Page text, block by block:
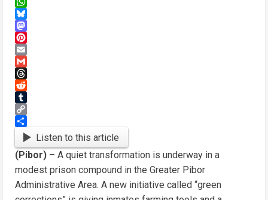
WhatsApp
Bluesky
Mastodon
Pinterest
Email
Gmail
Threads
Reddit
Tumblr
Copy
Link
ShareListen to this article
(Pibor) – A quiet transformation is underway in a
modest prison compound in the Greater Pibor
Administrative Area. A new initiative called “green